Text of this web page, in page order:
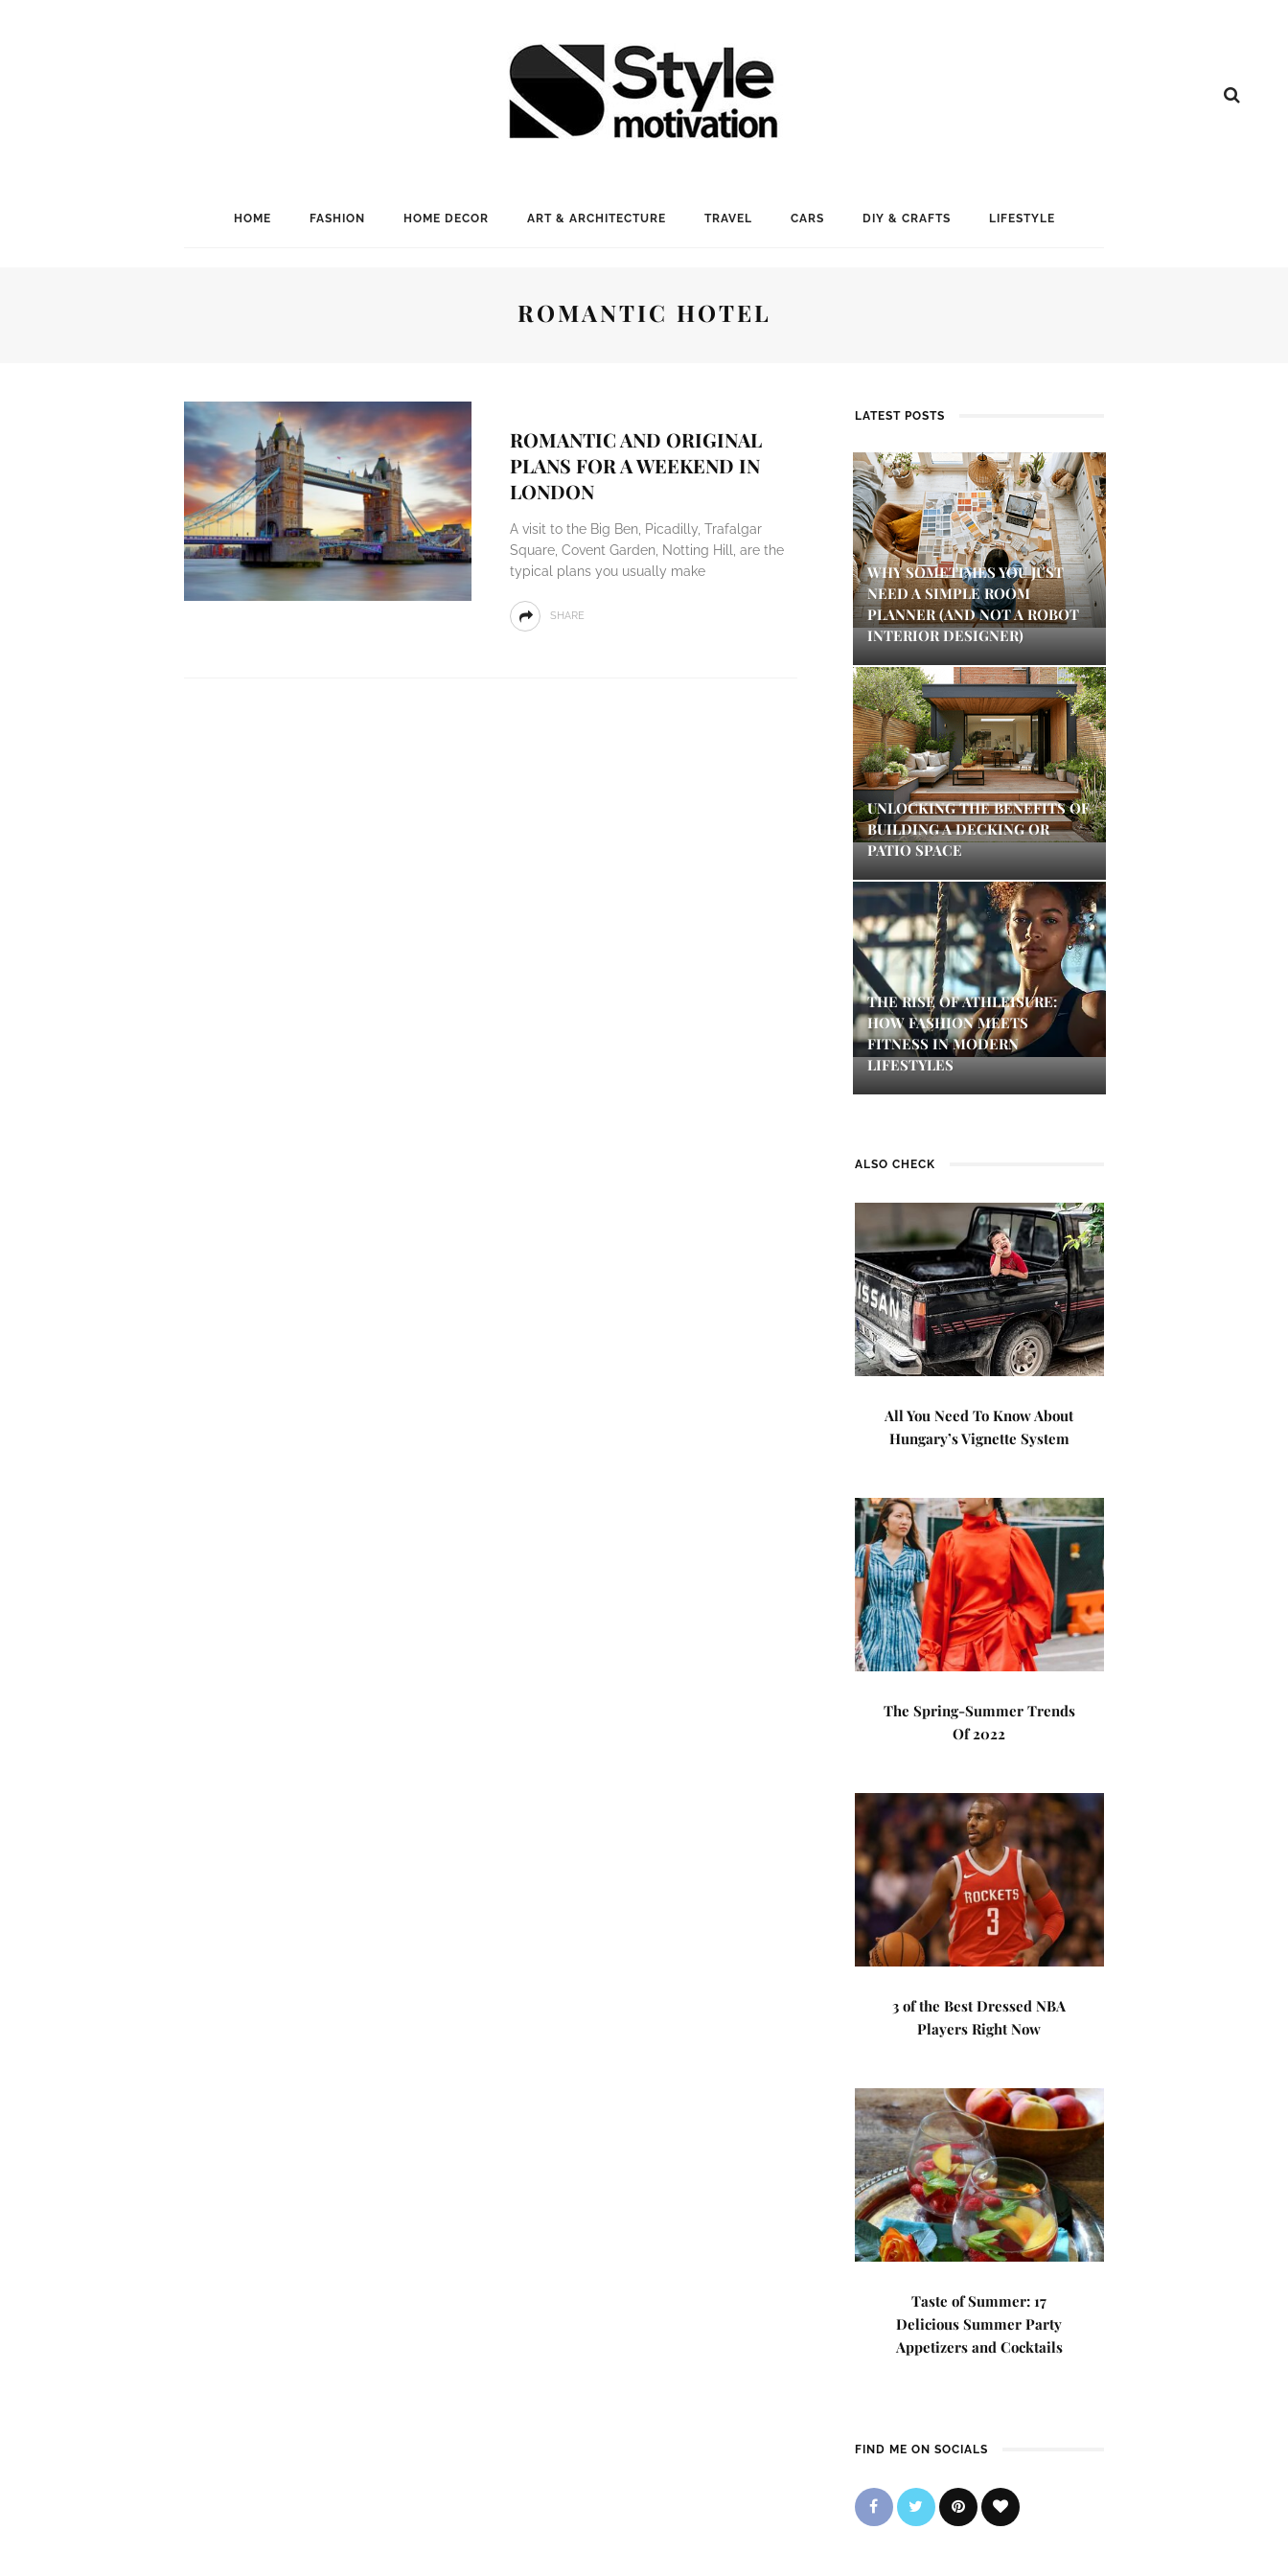
HOME FASHION HOME DECOR ART & ARCHITECTURE TRAVEL CARS DIY & CRAFTS LIFESTYLE
ROMANTIC HOTEL
ROMANTIC AND ORIGINAL
PLANS FOR A WEEKEND IN
LONDON
A visit to the Big Ben, Picadilly, Trafalgar
Square, Covent Garden, Notting Hill, are the
typical plans you usually make
SHARE
LATEST POSTS
WHY SOMETIMES YOU JUST
NEED A SIMPLE ROOM
PLANNER (AND NOT A ROBOT
INTERIOR DESIGNER)
UNLOCKING THE BENEFITS OF
BUILDING A DECKING OR
PATIO SPACE
THE RISE OF ATHLEISURE:
HOW FASHION MEETS
FITNESS IN MODERN
LIFESTYLES
ALSO CHECK
All You Need To Know About
Hungary’s Vignette System
The Spring-Summer Trends
Of 2022
3 of the Best Dressed NBA
Players Right Now
Taste of Summer: 17
Delicious Summer Party
Appetizers and Cocktails
FIND ME ON SOCIALS